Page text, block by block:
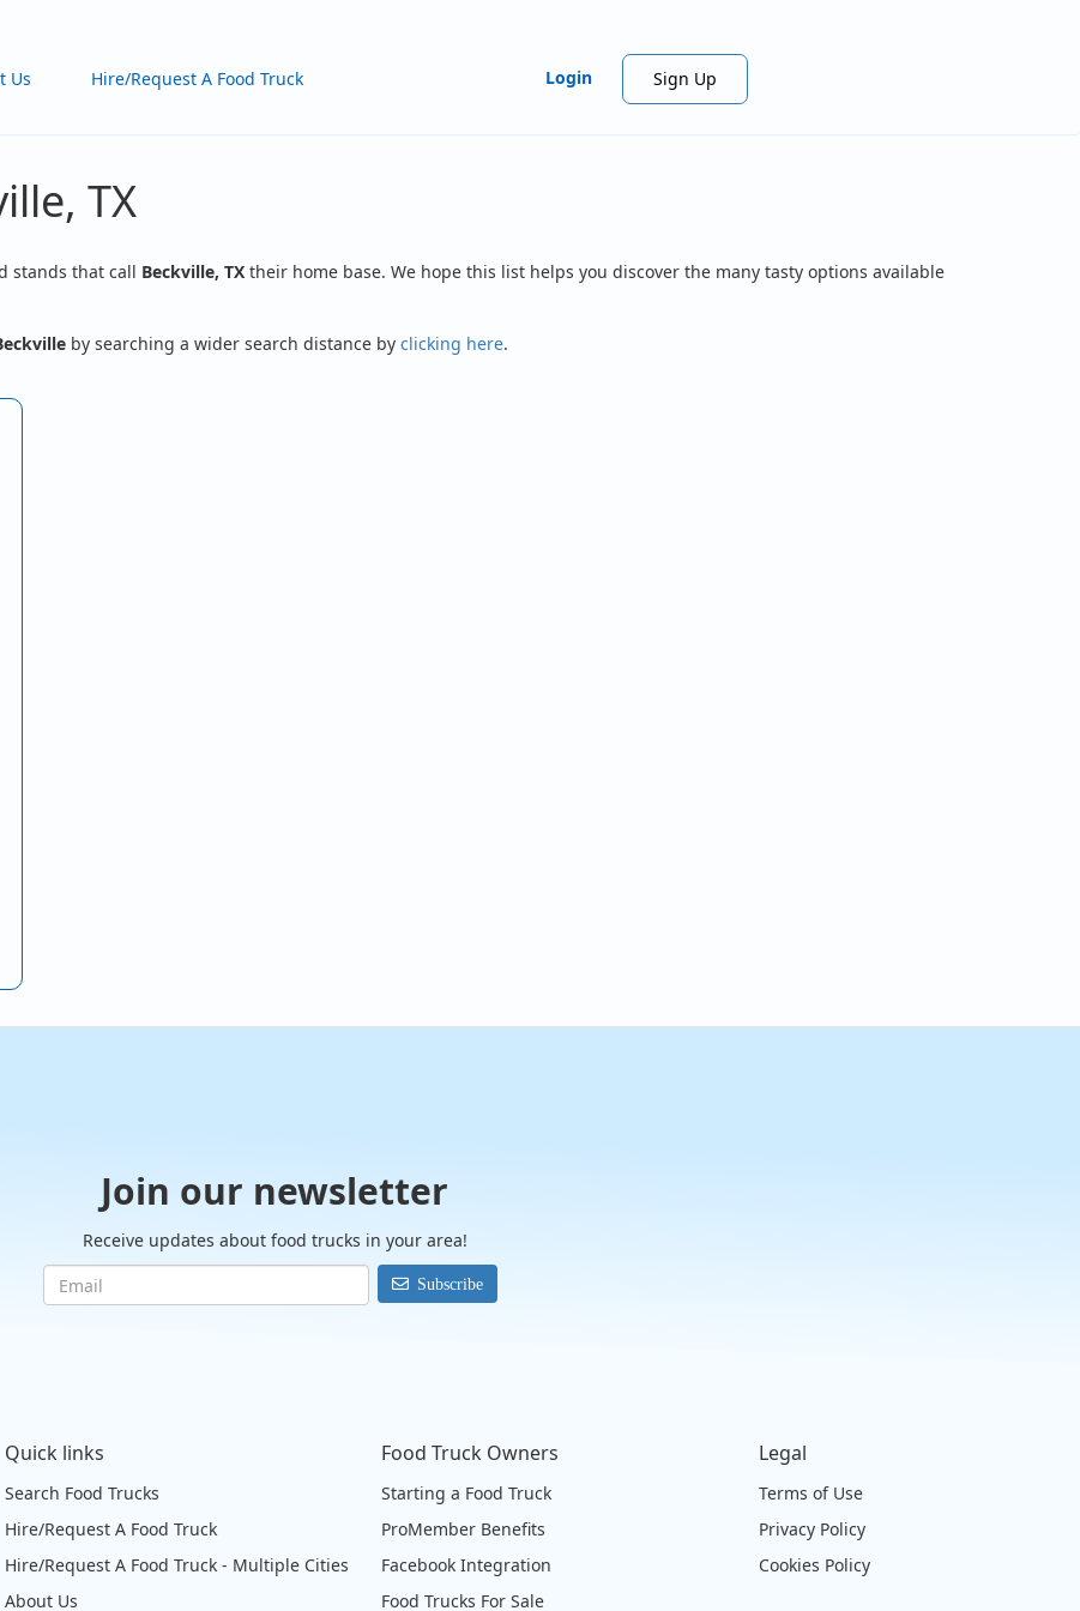
Us Hire/Request A Food Truck Login Sign Up
TX
stands that call Beckville, TX their home base. We hope this list helps you discover the many tasty options available
by searching a wider search distance by clicking here.
Join our newsletter
Receive updates about food trucks in your area!
Subscribe
Quick links
Search Food Trucks
Hire/Request A Food Truck
Hire/Request A Food Truck - Multiple Cities
About Us
Food Truck Owners
Starting a Food Truck
ProMember Benefits
Facebook Integration
Food Trucks For Sale
Legal
Terms of Use
Privacy Policy
Cookies Policy